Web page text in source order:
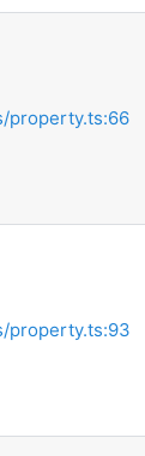
property.ts:66
property.ts:93